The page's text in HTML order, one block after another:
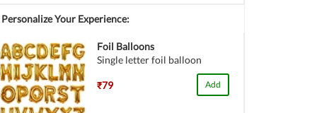
Personalize Your Experience:
Foil Balloons
Single letter foil balloon
₹79 Add